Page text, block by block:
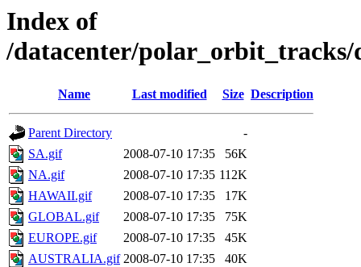
Index of
/datacenter/polar_orbit_tracks/
Name Last modified Size Description
Parent Directory
-
SA.gif
2008-07-10 17:35
56K
NA.gif
2008-07-10 17:35 112K
HAWAII.gif
2008-07-10 17:35
17K
GLOBAL.gif
2008-07-10 17:35
75K
EUROPE.gif
2008-07-10 17:35
45K
AUSTRALIA.gif 2008-07-10 17:35
40K